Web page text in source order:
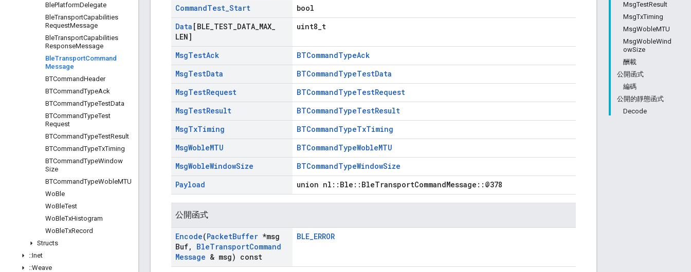
BlePlatformDelegate
BleTransportCapabilities
RequestMessage
BleTransportCapabilities
ResponseMessage
BleTransportCommand
Message
BTCommandHeader
BTCommandTypeAck
BTCommandTypeTestData
BTCommandTypeTest
Request
BTCommandTypeTestResult
BTCommandTypeTxTiming
BTCommandTypeWindow
Size
BTCommandTypeWobleMTU
WoBle
WoBleTest
WoBleTxHistogram
WoBleTxRecord
Structs
::Inet
::Weave
MsgTestResult
MsgTxTiming
MsgWobleMTU
MsgWobleWind
owSize
酬載
公開函式
編碼
公開的靜態函式
Decode
CommandTest_Start
bool
Data [BLE TEST DATA MAX
LEN]
uint8_t
MsgTestAck
BTCommandTypeAck
MsgTestData
BTCommandTypeTestData
MsgTestRequest
BTCommandTypeTestRequest
MsgTestResult
BTCommandTypeTestResult
MsgTxTiming
BTCommandTypeTxTiming
MsgWobleMTU
BTCommandTypeWobleMTU
MsgWobleWindowSize
BTCommandTypeWindowSize
Payload
union nl::Ble::BleTransportCommandMessage::@378
公開函式
Encode(PacketBuffer *msg
Buf, BleTransportCommand
Message & msg) const
BLE_ERROR